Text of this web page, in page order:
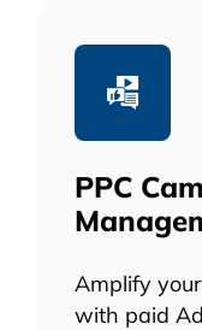
PPC
Amplify
with paid